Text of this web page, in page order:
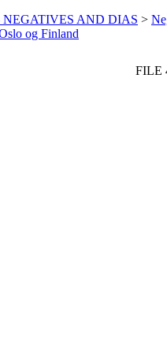
AND DIAS >
og Finland
FILE